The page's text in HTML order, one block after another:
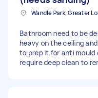
Wandle Park, Greater
Bathroom need to be
heavy on the ceiling
to prep it for anti mould
require deep clean to